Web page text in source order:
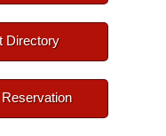
Directory